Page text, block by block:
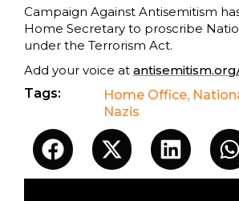
Campaign Against Antisemitism
Home Secretary to proscribe
under the Terrorism Act.
Add your voice at
Tags:
Home Office,
Nazis